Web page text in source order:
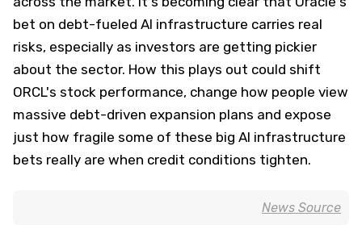
bet on debt-fueled AI infrastructure carries real
risks, especially as investors are getting pickier
about the sector. How this plays out could shift
ORCL's stock performance, change how people view
massive debt-driven expansion plans and expose
just how fragile some of these big AI infrastructure
bets really are when credit conditions tighten.
News Source